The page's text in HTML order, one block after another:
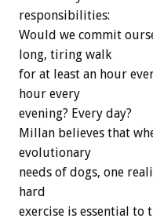
responsibilities:
Would we commit
long, tiring walk
for at least an hour
hour every
evening? Every day?
Millan believes that
evolutionary
needs of dogs, one
hard
exercise is essential to